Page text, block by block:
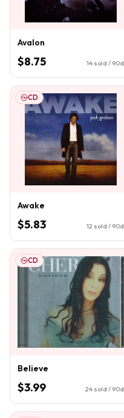
Avalon
$8.75 14 sold / 90d
CD
Awake
$5.83 12 sold / 90d
CD
Believe
$3.99 24 sold / 90d